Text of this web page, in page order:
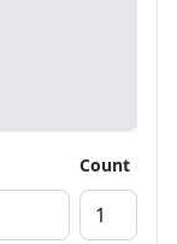
Count